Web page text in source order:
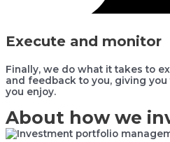
Execute and monitor
Finally, we do what it takes to
and feedback to you, giving
you enjoy.
About how we